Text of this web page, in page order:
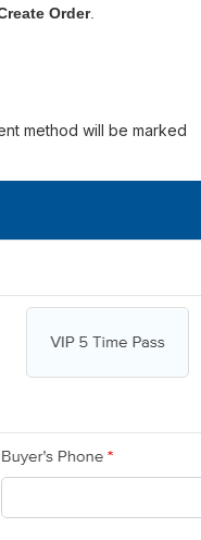
Order.
method will be marked